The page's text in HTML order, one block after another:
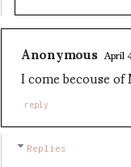
Anonymous April
I come becouse
reply
Replies